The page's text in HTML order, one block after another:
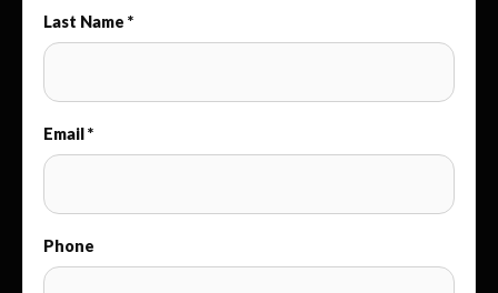
Last Name *
Email *
Phone